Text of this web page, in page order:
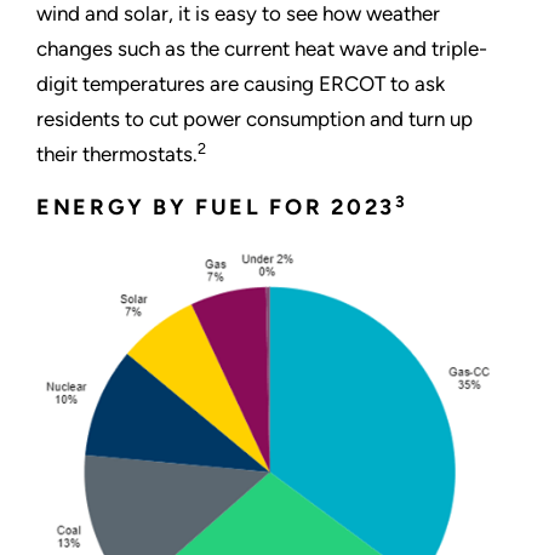
wind and solar, it is easy to see how weather
changes such as the current heat wave and triple-
digit temperatures are causing ERCOT to ask
residents to cut power consumption and turn up
their thermostats.2
ENERGY BY FUEL FOR 20233